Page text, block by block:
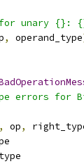
for unary {}:
, operand_type
errors for
, op,